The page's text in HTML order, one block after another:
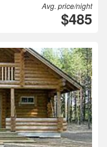
Avg. price/night
$485